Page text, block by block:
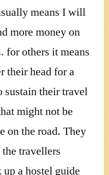
means I will
more money on
for others it means
their head for a
sustain their travel
might not be
on the road. They
travellers
a hostel guide